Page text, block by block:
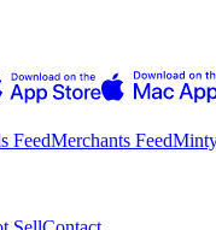
FeedMerchants Feed